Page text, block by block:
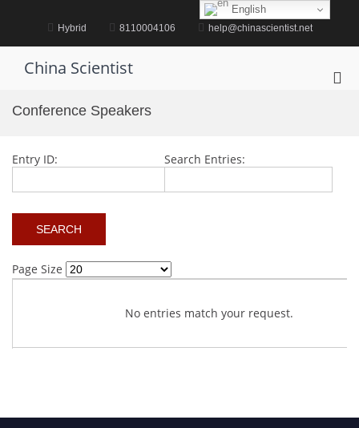
Hybrid 8110004106 help@chinascientist.net
China Scientist
Conference Speakers
Entry ID: Search Entries:
Page Size
No entries match your request.
English